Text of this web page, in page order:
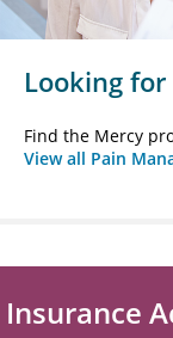
Looking
Find the Mercy
View all Pain
Insurance